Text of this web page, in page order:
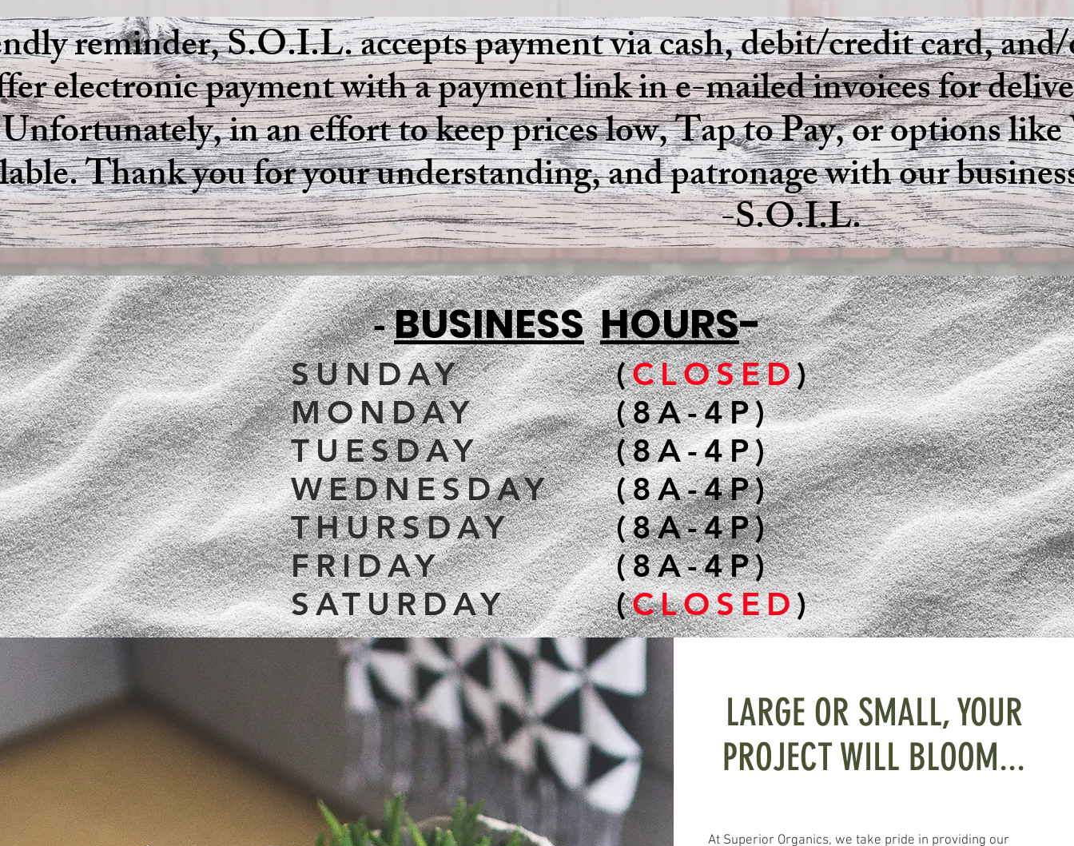
reminder, S.O.I.L. accepts payment via cash, debit/credit card,
electronic payment with a payment link in e-mailed invoices for
in an effort to keep prices low, Tap to Pay, or options
Thank you for your understanding, and patronage with our
-BUSINESS HOURS-
SUNDAY
MONDAY
TUESDAY
WEDNESDAY
THURSDAY
FRIDAY
SATURDAY
(CLOSED)
(8A-4P)
(8A-4P)
(8A-4P)
(8A-4P)
(8A-4P)
(CLOSED)
LARGE OR SMALL, YOUR
PROJECT WILL BLOOM...
At Superior Organics, we take pride in providing our